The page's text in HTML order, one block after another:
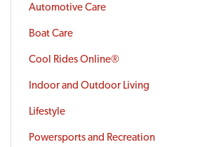
Automotive Care
Boat Care
Cool Rides Online®
Indoor and Outdoor Living
Lifestyle
Powersports and Recreation